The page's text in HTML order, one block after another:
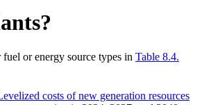
or energy source types in Table 8.4.
costs of new generation resources